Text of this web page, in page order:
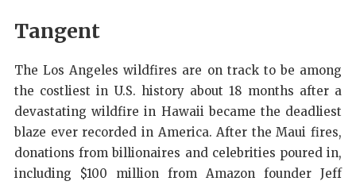
Tangent
The Los Angeles wildfires are on track to be among
the costliest in U.S. history about 18 months after a
devastating wildfire in Hawaii became the deadliest
blaze ever recorded in America. After the Maui fires,
donations from billionaires and celebrities poured in,
including $100 million from Amazon founder Jeff